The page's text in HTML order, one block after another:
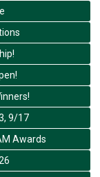
9/17
Awards